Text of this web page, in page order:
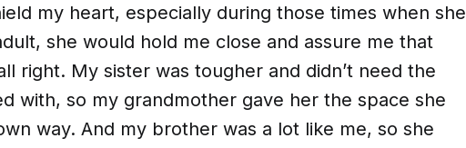
my heart, especially during those times when she
she would hold me close and assure me that
right. My sister was tougher and didn’t need the
with, so my grandmother gave her the space she
way. And my brother was a lot like me, so she